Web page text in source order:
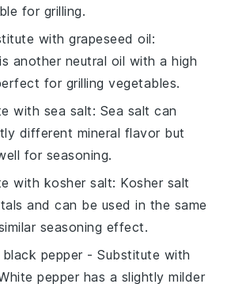
for grilling.
withgrapeseed oil:
another neutral oil with a high
for grilling vegetables.
with sea salt: Sea salt can
different mineral flavor but
for seasoning.
with kosher salt: Kosher salt
and can be used in the same
seasoning effect.
pepper - Substitute with
pepper has a slightly milder